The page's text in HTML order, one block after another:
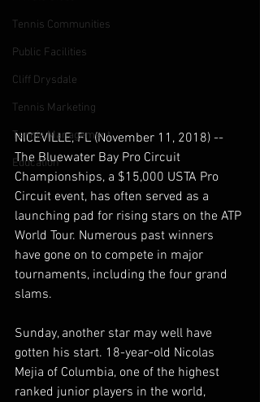
Tennis Communities
Public Facilities
Cliff Drysdale
Tennis Marketing
Tennis Management
Education
NICEVILLE, FL (November 11, 2018) --
The Bluewater Bay Pro Circuit
Championships, a $15,000 USTA Pro
Circuit event, has often served as a
launching pad for rising stars on the ATP
World Tour. Numerous past winners
have gone on to compete in major
tournaments, including the four grand
slams.
Sunday, another star may well have
gotten his start. 18-year-old Nicolas
Mejia of Columbia, one of the highest
ranked junior players in the world,